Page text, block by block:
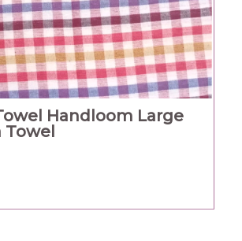
Handloom Large
Towel